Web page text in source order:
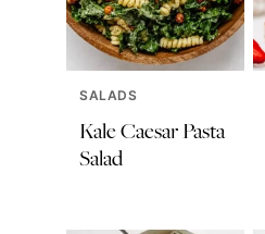
SALADS
Kale Caesar Pasta
Salad